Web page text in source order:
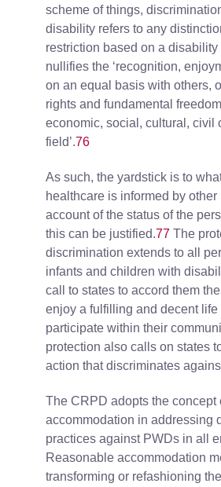
scheme of things,
disability refers to any
restriction based on a
nullifies the ‘recognition,
on an equal basis with others,
rights and fundamental
economic, social, cultural, civil
field’.76
As such, the yardstick is to
healthcare is informed by other
account of the status of the
this can be justified.77 The
discrimination extends to all
infants and children with
call to states to accord them
enjoy a fulfilling and decent life
participate within their
protection also calls on states
action that discriminates
The CRPD adopts the concept
accommodation in addressing
practices against PWDs in all
Reasonable accommodation
transforming or refashioning